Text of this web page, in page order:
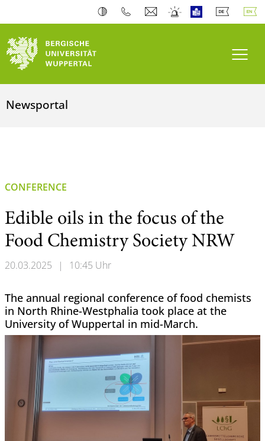
Newsportal
CONFERENCE
Edible oils in the focus of the
Food Chemistry Society NRW
20.03.2025 | 10:45 Uhr
The annual regional conference of food chemists
in North Rhine-Westphalia took place at the
University of Wuppertal in mid-March.